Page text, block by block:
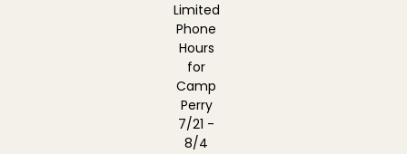
Limited
Phone
Hours
for
Camp
Perry
7/21 -
8/4